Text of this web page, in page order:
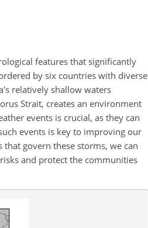
features that significantly
by six countries with diverse
relatively shallow waters
Strait, creates an environment
events is crucial, as they can
events is key to improving our
govern these storms, we can
and protect the communities